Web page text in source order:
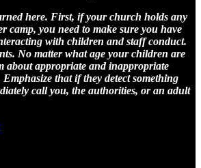
here. First, if your church holds any
camp, you need to make sure you have
with children and staff conduct.
No matter what age your children are
about appropriate and inappropriate
that if they detect something
call you, the authorities, or an adult